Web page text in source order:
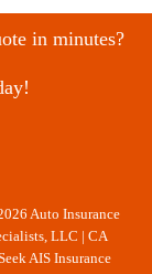
in minutes?
Auto Insurance
LLC | CA
AIS Insurance